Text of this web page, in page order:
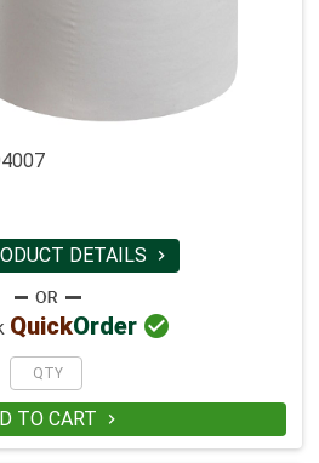
DETAILS 
QuickOrder 
TO CART 